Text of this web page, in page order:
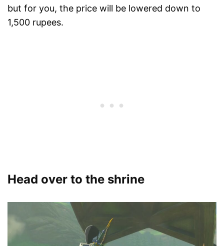
but for you, the price will be lowered down to
1,500 rupees.
Head over to the shrine